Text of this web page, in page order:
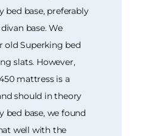
bed base, preferably
base. We
old Superking bed
slats. However,
mattress is a
should in theory
bed base, we found
well with the